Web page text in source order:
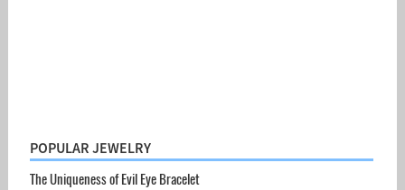
POPULAR JEWELRY
The Uniqueness of Evil Eye Bracelet